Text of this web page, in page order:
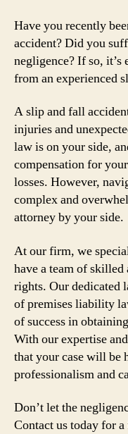
Have you recently
accident? Did you
negligence? If so, it’s
from an experienced
A slip and fall
injuries and
law is on your side,
compensation for
losses. However,
complex and
attorney by your side.
At our firm, we
have a team of
rights. Our dedicated
of premises liability
of success in
With our expertise
that your case will be
professionalism and
Don’t let the
Contact us today for